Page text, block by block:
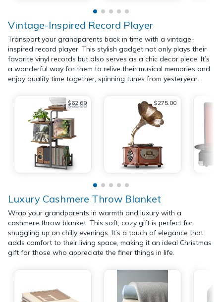
Vintage-Inspired Record Player
Transport your grandparents back in time with a vintage-
inspired record player. This stylish gadget not only plays their
favorite vinyl records but also serves as a chic decor piece. It’s
a wonderful way for them to relive their musical memories and
enjoy quality time together, spinning tunes from yesteryear.
$62.69
$65.99 $275.00
Luxury Cashmere Throw Blanket
Wrap your grandparents in warmth and luxury with a
cashmere throw blanket. This soft, cozy gift is perfect for
snuggling up on chilly evenings. It’s a touch of elegance that
adds comfort to their living space, making it an ideal Christmas
gift for those who appreciate the finer things in life.